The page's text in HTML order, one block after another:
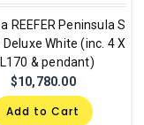
REEFER Peninsula S
Deluxe White (inc. 4 X
& pendant)
$10,780.00
Add to Cart